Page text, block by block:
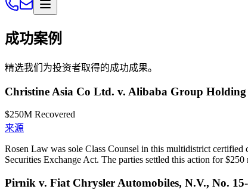
成功案例
精选我们为投资者取得的成功成果。
Christine Asia Co Ltd. v. Alibaba Group
$250M Recovered
来源
Rosen Law was sole Class Counsel in this multidistrict
Securities Exchange Act. The parties settled this action for
Pirnik v. Fiat Chrysler Automobiles, N.V., No.